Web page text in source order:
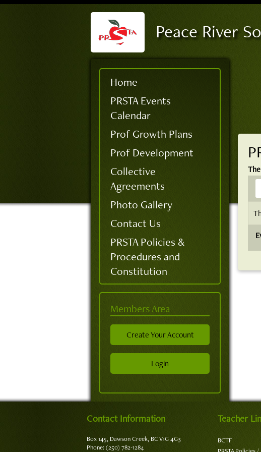
Peace River
Home
PRSTA Events
Calendar
Prof Growth Plans
Prof Development
Collective
Agreements
Photo Gallery
Contact Us
PRSTA Policies &
Procedures and
Constitution
Members Area
Create Your Account
Login
Contact Information
Box 145, Dawson Creek, BC V1G 4G3
Phone: (250) 782-1284
Teacher
BCTF